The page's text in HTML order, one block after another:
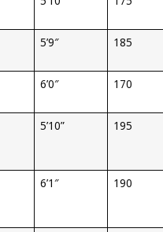
5’9″ 185
6’0″ 170
5’10” 195
6’1″ 190